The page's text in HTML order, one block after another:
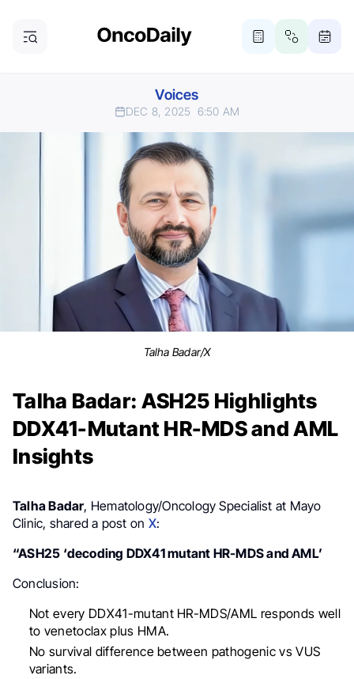
Voices
DEC 8, 2025 6:50 AM
Talha Badar/X
Talha Badar: ASH25 Highlights
DDX41-Mutant HR-MDS and AML
Insights
Talha Badar, Hematology/Oncology Specialist at Mayo
Clinic, shared a post on X:
“ASH25 ‘decoding DDX41 mutant HR-MDS and AML’
Conclusion:
Not every DDX41-mutant HR-MDS/AML responds well
to venetoclax plus HMA.
No survival difference between pathogenic vs VUS
variants.